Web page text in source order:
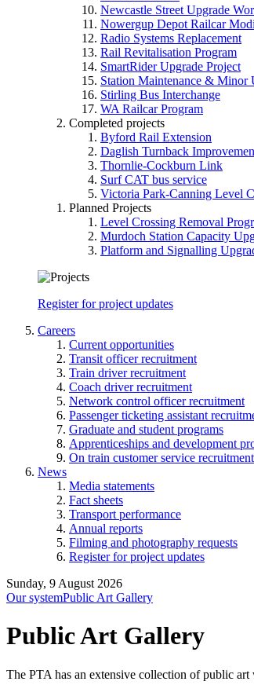
Newcastle Street Upgrade
Nowergup Depot Railcar
Radio Systems Replacement
Rail Revitalisation Program
SmartRider Upgrade Project
Station Maintenance & Minor
Stirling Bus Interchange
WA Railcar Program
Completed projects
Byford Rail Extension
Daglish Turnback
Thornlie-Cockburn Link
Surf CAT bus service
Victoria Park-Canning Level
Planned Projects
Level Crossing Removal
Murdoch Station Capacity
Platform and Signalling
Register for project updates
Careers
Current opportunities
Transit officer recruitment
Train driver recruitment
Coach driver recruitment
Network control officer recruitment
Passenger ticketing assistant
Graduate and student programs
Apprenticeships and development
On train customer service recruitment
News
Media statements
Fact sheets
Transport performance
Annual reports
Filming and photography requests
Register for project updates
Sunday, 9 August 2026
Our systemPublic Art Gallery
Public Art Gallery
The PTA has an extensive collection of public